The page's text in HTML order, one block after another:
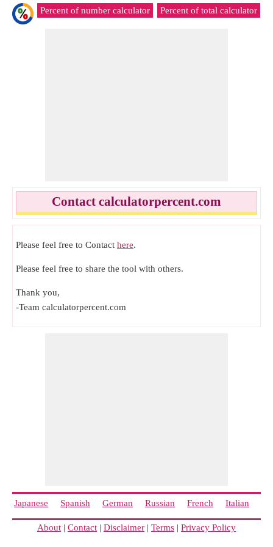
Percent of number calculator Percent of total calculator
Contact calculatorpercent.com
Please feel free to Contact here.
Please feel free to share the tool with others.
Thank you,
-Team calculatorpercent.com
Japanese Spanish German Russian French Italian
About | Contact | Disclaimer | Terms | Privacy Policy